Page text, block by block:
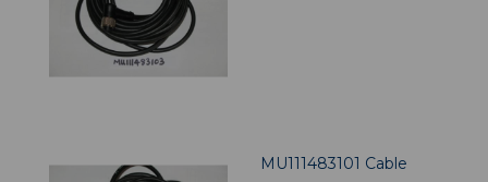
MU111483101 Cable